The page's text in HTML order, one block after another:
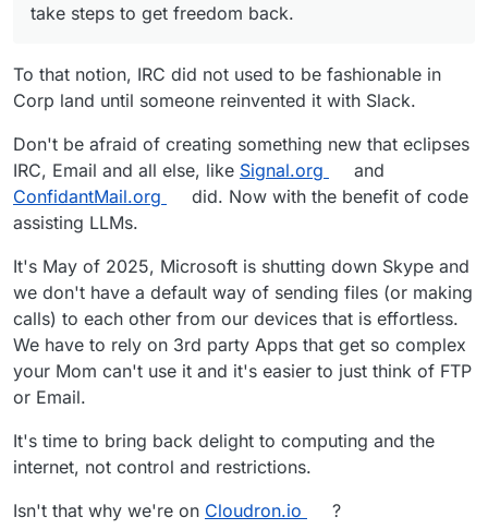
take steps to get freedom back.
To that notion, IRC did not used to be fashionable in
Corp land until someone reinvented it with Slack.
Don't be afraid of creating something new that eclipses
IRC, Email and all else, like Signal.org
and
ConfidantMail.org
did. Now with the benefit of code
assisting LLMs.
It's May of 2025, Microsoft is shutting down Skype and
we don't have a default way of sending files (or making
calls) to each other from our devices that is effortless.
We have to rely on 3rd party Apps that get so complex
your Mom can't use it and it's easier to just think of FTP
or Email.
It's time to bring back delight to computing and the
internet, not control and restrictions.
Isn't that why we're on Cloudron.io ?